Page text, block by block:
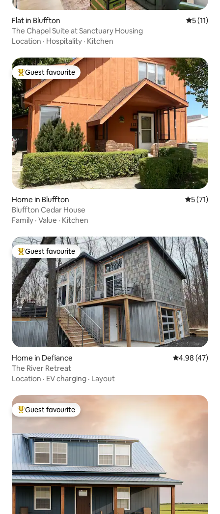
Flat in Bluffton 5 out of 5
5 (11)
The Chapel Suite at Sanctuary Housing
Location · Hospitality · Kitchen
Top guest favourite
Guest favourite
Home in Bluffton 5 out of 5
5 (71)
Bluffton Cedar House
Family · Value · Kitchen
Top guest favourite
Guest favourite
Home in Defiance 4.98 out of 5
4.98 (47)
The River Retreat
Location · EV charging · Layout
Top guest favourite
Guest favourite